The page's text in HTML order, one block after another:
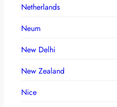
Netherlands
Neum
New Delhi
New Zealand
Nice